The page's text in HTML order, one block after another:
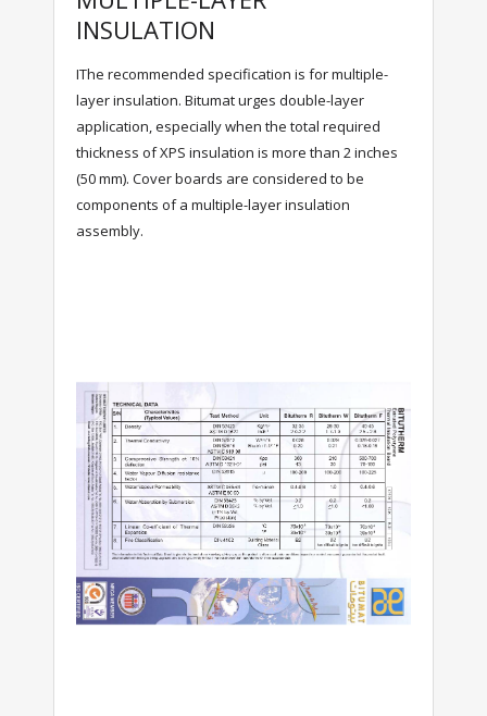
INSULATION
IThe recommended specification is for multiple-
layer insulation. Bitumat urges double-layer
application, especially when the total required
thickness of XPS insulation is more than 2 inches
(50 mm). Cover boards are considered to be
components of a multiple-layer insulation
assembly.